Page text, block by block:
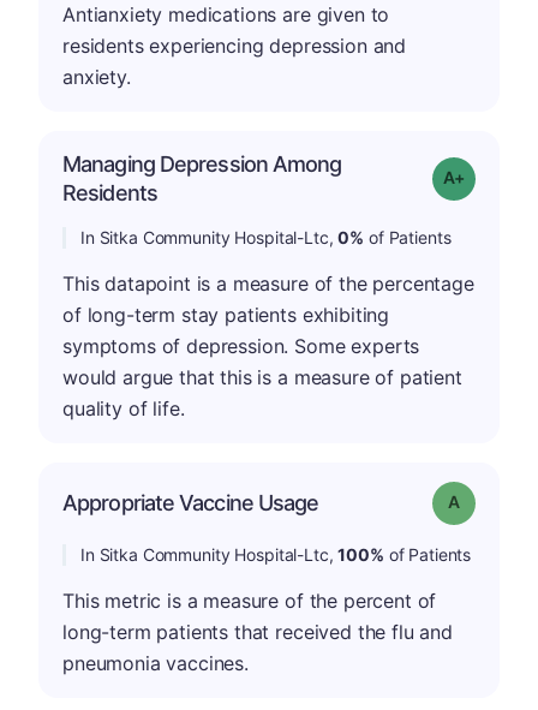
Antianxiety medications are given to
residents experiencing depression and
anxiety.
Managing Depression Among
Residents
Grade: A+
In Sitka Community Hospital-Ltc,0% of Patients
This datapoint is a measure of the percentage
of long-term stay patients exhibiting
symptoms of depression. Some experts
would argue that this is a measure of patient
quality of life.
Appropriate Vaccine Usage Grade: A
In Sitka Community Hospital-Ltc,100% of Patients
This metric is a measure of the percent of
long-term patients that received the flu and
pneumonia vaccines.